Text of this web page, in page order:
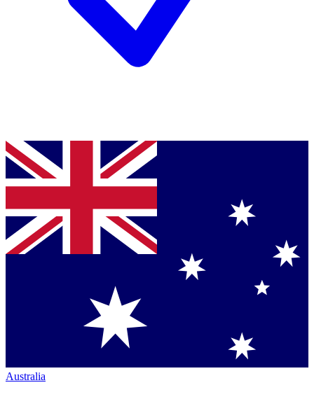
Australia